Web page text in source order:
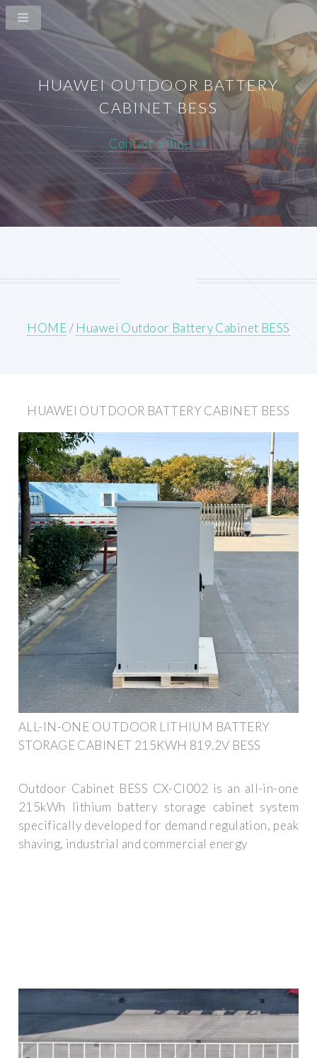
HUAWEI OUTDOOR BATTERY
CABINET BESS
Contact online >>
HOME/ Huawei Outdoor Battery Cabinet BESS
HUAWEI OUTDOOR BATTERY CABINET BESS
ALL-IN-ONE OUTDOOR LITHIUM BATTERY
STORAGE CABINET 215KWH 819.2V BESS
Outdoor Cabinet BESS CX-CI002 is an all-in-one
215kWh lithium battery storage cabinet system
specifically developed for demand regulation, peak
shaving, industrial and commercial energy